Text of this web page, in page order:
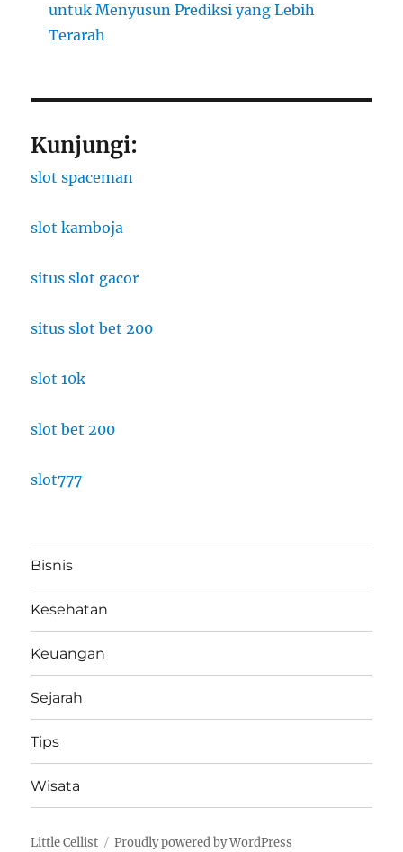
untuk Menyusun Prediksi yang Lebih
Terarah
Kunjungi:
slot spaceman
slot kamboja
situs slot gacor
situs slot bet 200
slot 10k
slot bet 200
slot777
Bisnis
Kesehatan
Keuangan
Sejarah
Tips
Wisata
Little Cellist Proudly powered by WordPress